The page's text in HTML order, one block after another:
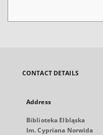
CONTACT DETAILS
Address
Biblioteka Elbląska
Im. Cypriana Norwida